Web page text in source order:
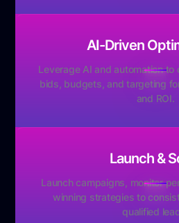
AI-Driven
Leverage AI and automation to
bids, budgets, and targeting
and ROI.
Launch &
Launch campaigns, monitor
winning strategies to
qualified